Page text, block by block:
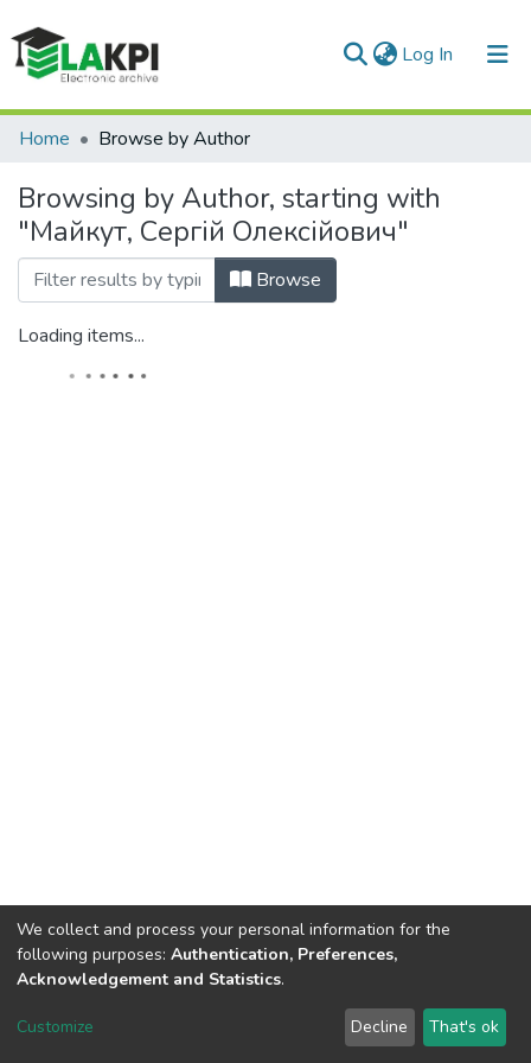
Log In (current)
Communities & Collections
All of DSpace
Home Browse by Author
Browsing by Author, starting with
"Майкут, Сергій Олексійович"
Browse
Loading items...
DSpace software copyright © 2002-2026 LYRASIS
We collect and process your personal information for the
following purposes: Authentication, Preferences,
Acknowledgement and Statistics.
Customize Decline That's ok